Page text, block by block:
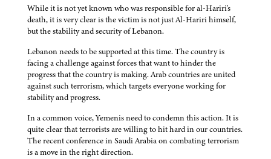
While it is not yet known who was responsible for al-Hariri's
death, it is very clear is the victim is not just Al-Hariri himself,
but the stability and security of Lebanon.
Lebanon needs to be supported at this time. The country is
facing a challenge against forces that want to hinder the
progress that the country is making. Arab countries are united
against such terrorism, which targets everyone working for
stability and progress.
In a common voice, Yemenis need to condemn this action. It is
quite clear that terrorists are willing to hit hard in our countries.
The recent conference in Saudi Arabia on combating terrorism
is a move in the right direction.